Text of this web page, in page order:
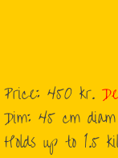
Music to
Price: 450 kr.
Dim: 45 cm
Holds up to 1.5